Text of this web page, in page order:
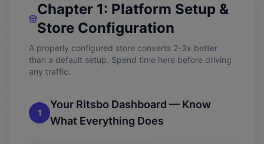
Chapter 1: Platform Setup &
Store Configuration
A properly configured store converts 2-3x better
than a default setup. Spend time here before driving
any traffic.
1
Your Ritsbo Dashboard — Know
What Everything Does